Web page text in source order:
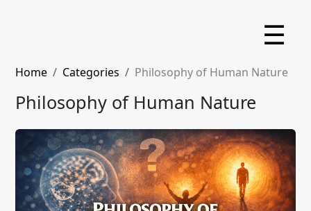
☰
Home Categories Philosophy of Human Nature
Philosophy of Human Nature